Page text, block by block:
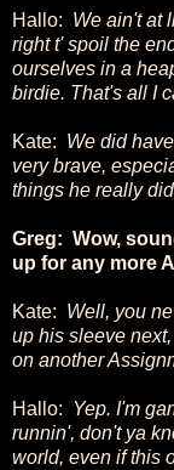
Hallo: We ain't at
right t' spoil the
ourselves in a
birdie. That's all I
Kate: We did
very brave,
things he really
Greg: Wow,
up for any more
Kate: Well, you
up his sleeve
on another
Hallo: Yep. I'm
runnin', don't ya
world, even if this